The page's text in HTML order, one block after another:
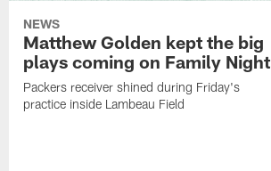
NEWS
Matthew Golden kept the big
plays coming on Family Night
Packers receiver shined during Friday's
practice inside Lambeau Field